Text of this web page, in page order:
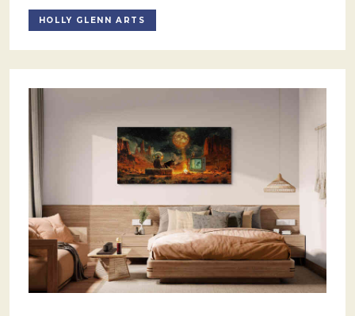
HOLLY GLENN ARTS